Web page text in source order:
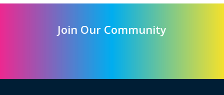
Join Our Community